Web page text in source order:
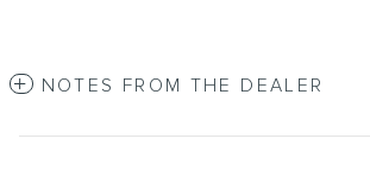
NOTES FROM THE DEALER